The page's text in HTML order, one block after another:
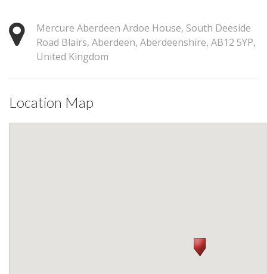
Mercure Aberdeen Ardoe House, South Deeside
Road Blairs, Aberdeen, Aberdeenshire, AB12 5YP,
United Kingdom
Location Map